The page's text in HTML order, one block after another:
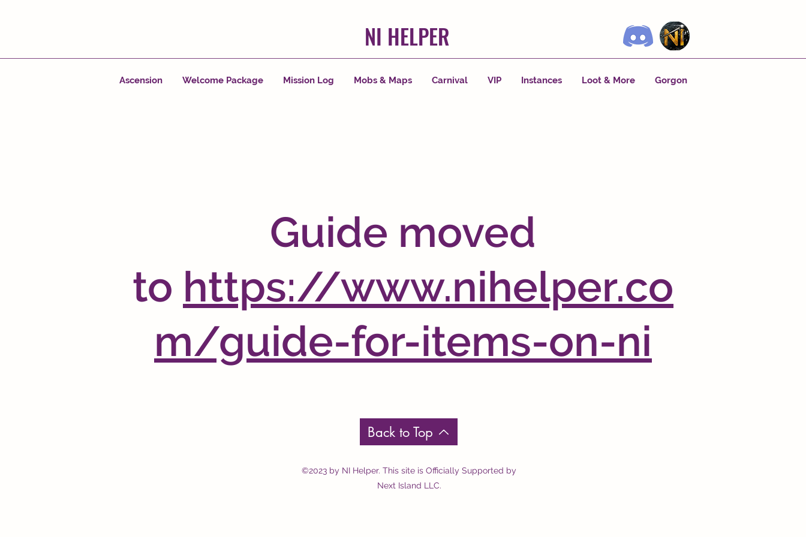
NI HELPER
Ascension Welcome Package Mission Log Mobs & Maps Carnival VIP Instances Loot & More Gorgon
Guide moved
to https://www.nihelper.co
m/guide-for-items-on-ni
Back to Top
©2023 by NI Helper. This site is Officially Supported by
Next Island LLC.